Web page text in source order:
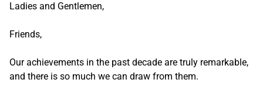
Ladies and Gentlemen,
Friends,
Our achievements in the past decade are truly remarkable,
and there is so much we can draw from them.